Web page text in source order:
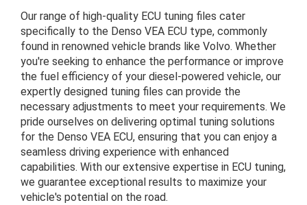
Our range of high-quality ECU tuning files cater
specifically to the Denso VEA ECU type, commonly
found in renowned vehicle brands like Volvo. Whether
you're seeking to enhance the performance or improve
the fuel efficiency of your diesel-powered vehicle, our
expertly designed tuning files can provide the
necessary adjustments to meet your requirements. We
pride ourselves on delivering optimal tuning solutions
for the Denso VEA ECU, ensuring that you can enjoy a
seamless driving experience with enhanced
capabilities. With our extensive expertise in ECU tuning,
we guarantee exceptional results to maximize your
vehicle's potential on the road.